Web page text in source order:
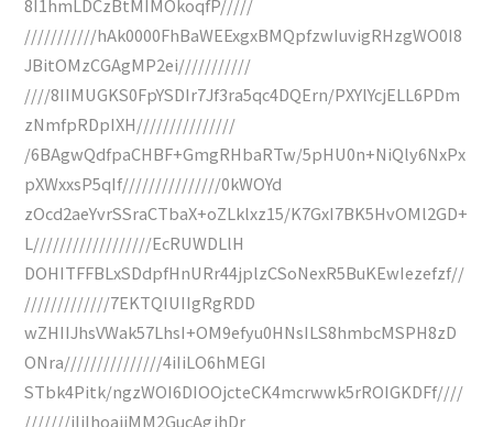
8I1hmLDCzBtMIMOkoqfP/////
///////////hAk0000FhBaWEExgxBMQpfzwIuvigRHzgWO0I8
JBitOMzCGAgMP2ei///////////
////8IIMUGKS0FpYSDIr7Jf3ra5qc4DQErn/PXYlYcjELL6PDm
zNmfpRDpIXH///////////////
/6BAgwQdfpaCHBF+GmgRHbaRTw/5pHU0n+NiQly6NxPx
pXWxxsP5qIf///////////////0kWOYd
zOcd2aeYvrSSraCTbaX+oZLklxz15/K7GxI7BK5HvOMl2GD+
L//////////////////EcRUWDLlH
DOHITFFBLxSDdpfHnURr44jplzCSoNexR5BuKEwIezefzf//
/////////////7EKTQIUIIgRgRDD
wZHIIJhsVWak57LhsI+OM9efyu0HNsILS8hmbcMSPH8zD
ONra///////////////4iIiLO6hMEGI
STbk4Pitk/ngzWOI6DIOOjcteCK4mcrwwk5rROIGKDFf////
///////iIiIhoajiMM2GucAgjhDr